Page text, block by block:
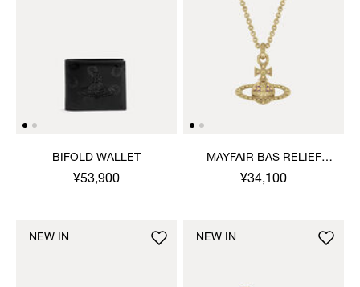
BIFOLD WALLET
¥53,900
MAYFAIR BAS RELIEF
PENDANT NECKLACE
¥34,100
NEW IN NEW IN